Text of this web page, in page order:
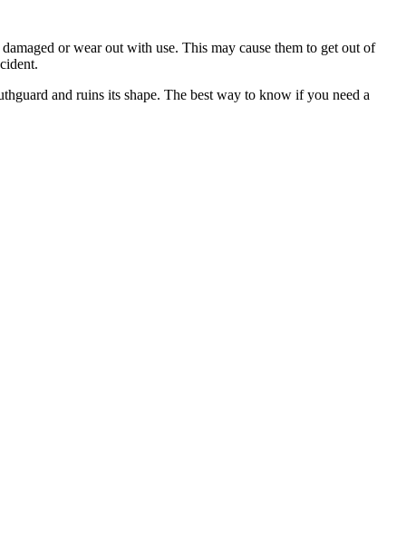
or wear out with use. This may cause them to get out of
and ruins its shape. The best way to know if you need a